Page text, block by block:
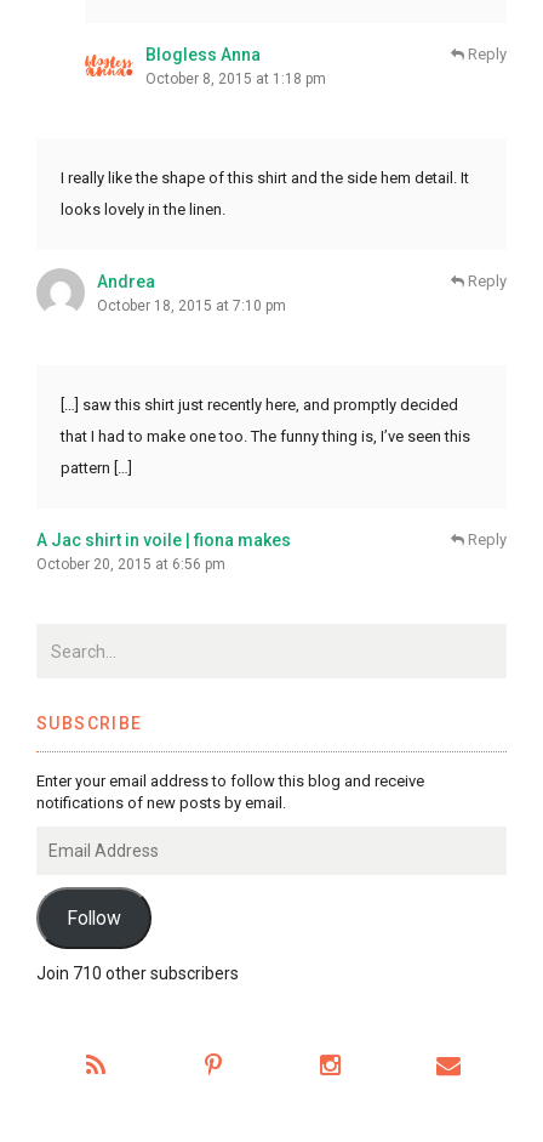
Blogless Anna
October 8, 2015 at 1:18 pm
Reply
I really like the shape of this shirt and the side hem detail. It
looks lovely in the linen.
Andrea
October 18, 2015 at 7:10 pm
Reply
[…] saw this shirt just recently here, and promptly decided
that I had to make one too. The funny thing is, I’ve seen this
pattern […]
A Jac shirt in voile | fiona makes
October 20, 2015 at 6:56 pm
Reply
SUBSCRIBE
Enter your email address to follow this blog and receive
notifications of new posts by email.
Address
Follow
Join 710 other subscribers